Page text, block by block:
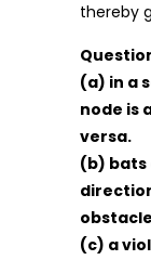
thereby
(a) in a
node is
versa.
(b) bats
(c) a